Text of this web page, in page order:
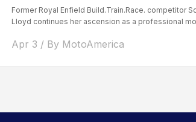
Former Royal Enfield Build.Train.Race. competitor
Lloyd continues her ascension as a professional
Apr 3 / By MotoAmerica